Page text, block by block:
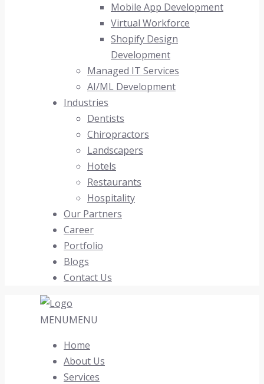
Mobile App Development
Virtual Workforce
Shopify Design
Development
Managed IT Services
AI/ML Development
Industries
Dentists
Chiropractors
Landscapers
Hotels
Restaurants
Hospitality
Our Partners
Career
Portfolio
Blogs
Contact Us
MENUMENU
Home
About Us
Services